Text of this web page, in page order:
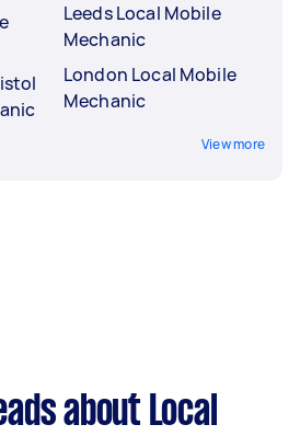
Leeds Local Mobile
Mechanic
London Local Mobile
Mechanic
View more
about Local